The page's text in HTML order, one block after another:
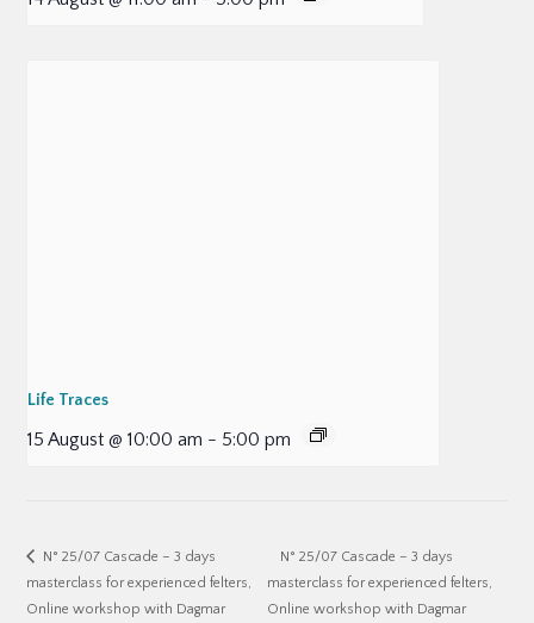
Life Traces
15 August @ 10:00 am - 5:00 pm
N° 25/07 Cascade – 3 days
masterclass for experienced felters,
Online workshop with Dagmar
N° 25/07 Cascade – 3 days
masterclass for experienced felters,
Online workshop with Dagmar